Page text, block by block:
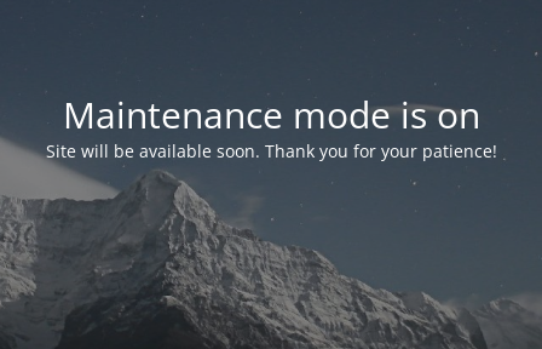
Maintenance mode is on
Site will be available soon. Thank you for your patience!